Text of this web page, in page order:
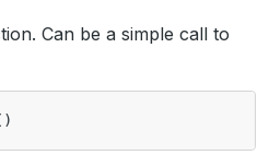
Can be a simple call to